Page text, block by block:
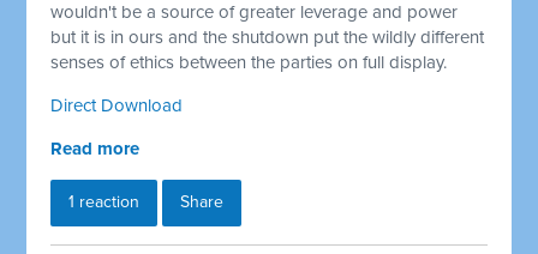
wouldn't be a source of greater leverage and power
but it is in ours and the shutdown put the wildly different
senses of ethics between the parties on full display.
Direct Download
Read more
1 reaction Share